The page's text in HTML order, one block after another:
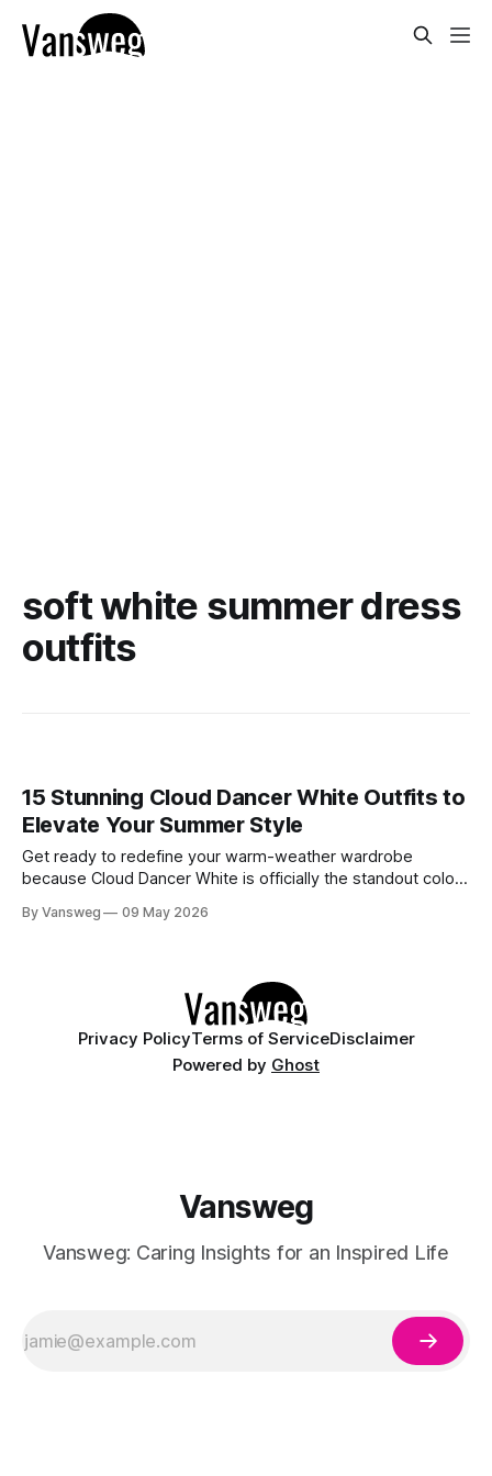
soft white summer dress
outfits
15 Stunning Cloud Dancer White Outfits to
Elevate Your Summer Style
Get ready to redefine your warm-weather wardrobe
because Cloud Dancer White is officially the standout color
ultimate shade to achieve that minimal, clean, and highly
By Vansweg 09 May 2026
Privacy PolicyTerms of ServiceDisclaimer
Powered by Ghost
Vansweg
Vansweg: Caring Insights for an Inspired Life